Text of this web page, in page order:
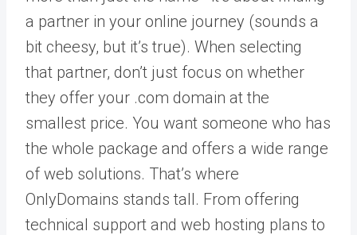
a partner in your online journey (sounds a
bit cheesy, but it’s true). When selecting
that partner, don’t just focus on whether
they offer your .com domain at the
smallest price. You want someone who has
the whole package and offers a wide range
of web solutions. That’s where
OnlyDomains stands tall. From offering
technical support and web hosting plans to